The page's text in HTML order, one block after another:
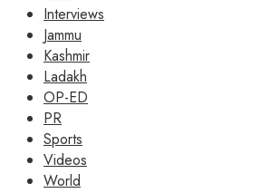
Interviews
Jammu
Kashmir
Ladakh
OP-ED
PR
Sports
Videos
World